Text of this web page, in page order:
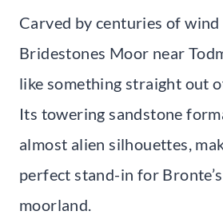
Carved by centuries of wind
Bridestones Moor near
like something straight out
Its towering sandstone
almost alien silhouettes,
perfect stand-in for
moorland.